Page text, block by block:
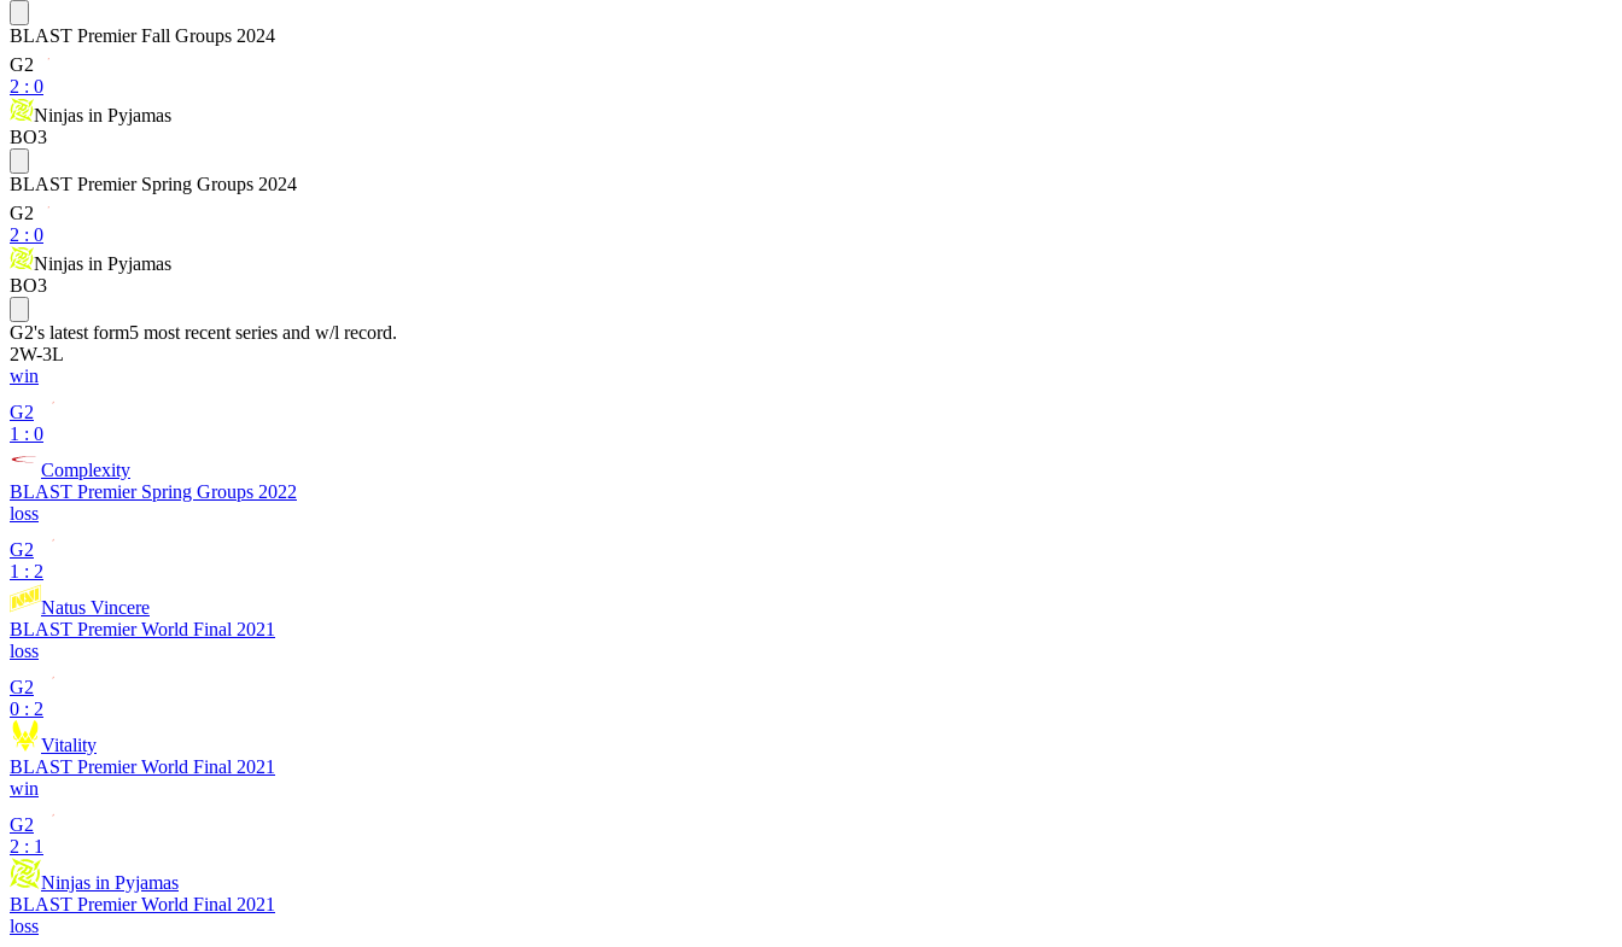
BLAST Premier Fall Groups 2024
G2
2 : 0
Ninjas in Pyjamas
BO3
BLAST Premier Spring Groups 2024
G2
2 : 0
Ninjas in Pyjamas
BO3
G2's latest form5 most recent series and w/l record.
2W-3L
win
G2
1 : 0
Complexity
BLAST Premier Spring Groups 2022
loss
G2
1 : 2
Natus Vincere
BLAST Premier World Final 2021
loss
G2
0 : 2
Vitality
BLAST Premier World Final 2021
win
G2
2 : 1
Ninjas in Pyjamas
BLAST Premier World Final 2021
loss